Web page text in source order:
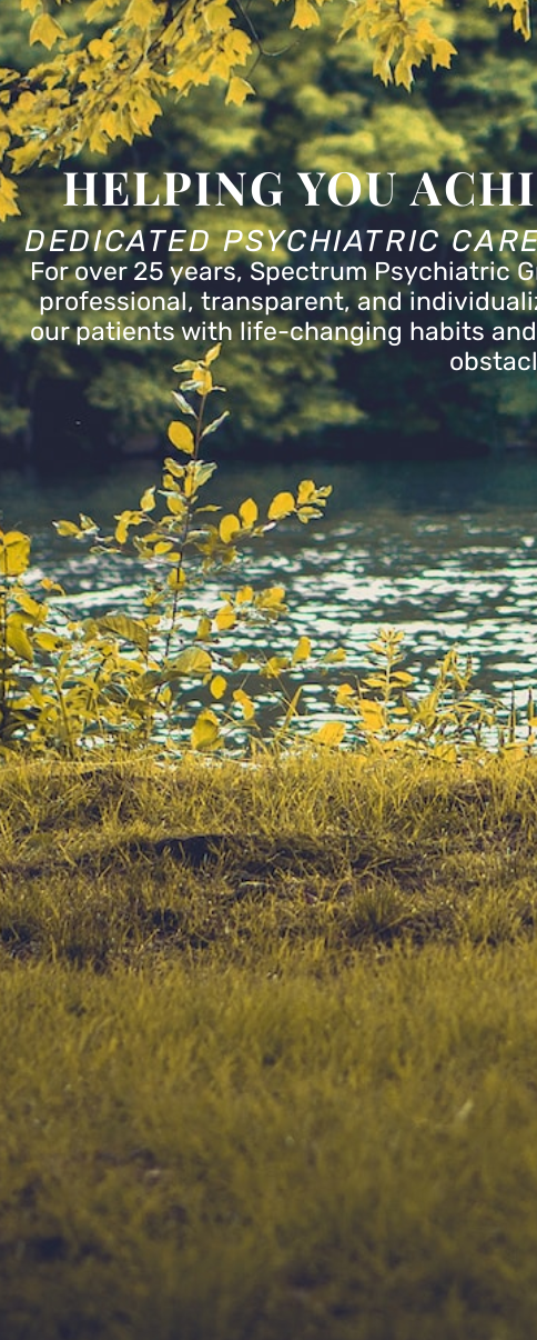
menu.
HELPING YOU
DEDICATED PSYCHIATRIC
For over 25 years, Spectrum Psychiatric
professional, transparent, and
our patients with life-changing habits